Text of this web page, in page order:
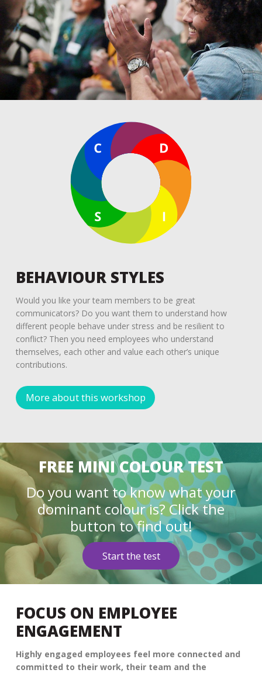
BEHAVIOUR STYLES
Would you like your team members to be great
communicators? Do you want them to understand how
different people behave under stress and be resilient to
conflict? Then you need employees who understand
themselves, each other and value each other’s unique
contributions.
More about this workshop
FREE MINI COLOUR TEST
Do you want to know what your
dominant colour is? Click the
button to find out!
Start the test
FOCUS ON EMPLOYEE
ENGAGEMENT
Highly engaged employees feel more connected and
committed to their work, their team and the